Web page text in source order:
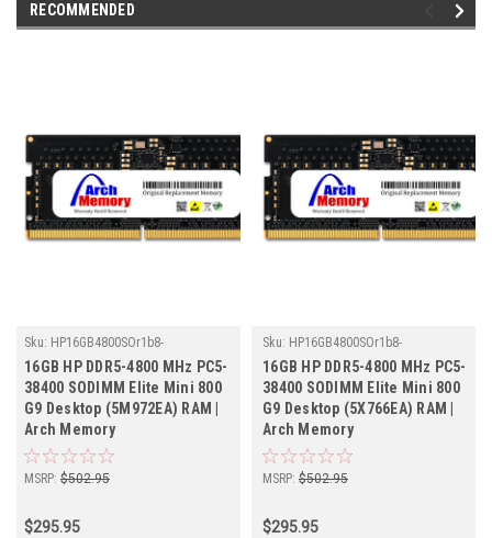
RECOMMENDED
Sku: HP16GB4800SOr1b8-
TZ23/HP157
16GB HP DDR5-4800 MHz PC5-
38400 SODIMM Elite Mini 800
G9 Desktop (5M972EA) RAM |
Arch Memory
MSRP: $502.95
$295.95
Sku: HP16GB4800SOr1b8-
TZ23/HP178
16GB HP DDR5-4800 MHz PC5-
38400 SODIMM Elite Mini 800
G9 Desktop (5X766EA) RAM |
Arch Memory
MSRP: $502.95
$295.95